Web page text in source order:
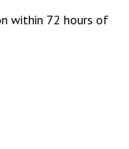
within 72 hours of